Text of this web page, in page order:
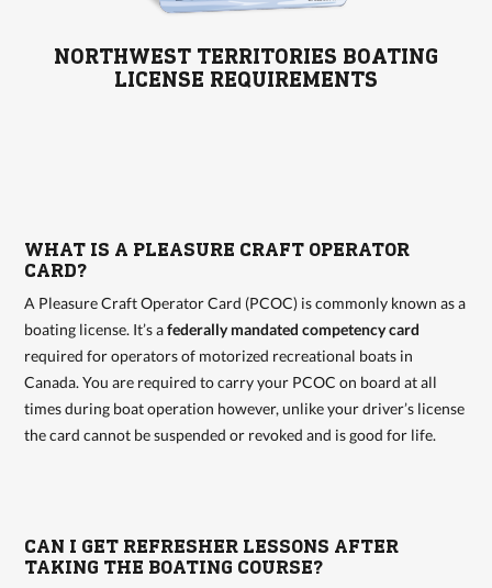
NORTHWEST TERRITORIES BOATING
LICENSE REQUIREMENTS
WHAT IS A PLEASURE CRAFT OPERATOR
CARD?
A Pleasure Craft Operator Card (PCOC) is commonly known as a
boating license. It’s afederally mandated competency card
required for operators of motorized recreational boats in
Canada. You are required to carry your PCOC on board at all
times during boat operation however, unlike your driver’s license
the card cannot be suspended or revoked and is good for life.
CAN I GET REFRESHER LESSONS AFTER
TAKING THE BOATING COURSE?